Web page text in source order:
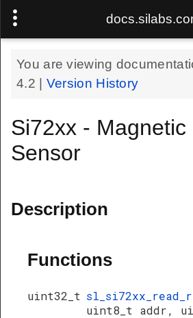
You are viewing
4.2
Version History
Si72xx - Magnetic
Sensor
Description
Functions
uint32_t
uint8_t addr,